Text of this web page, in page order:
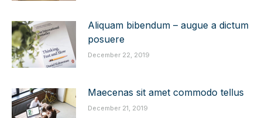
Aliquam bibendum – augue a dictum
posuere
December 22, 2019
Maecenas sit amet commodo tellus
December 21, 2019